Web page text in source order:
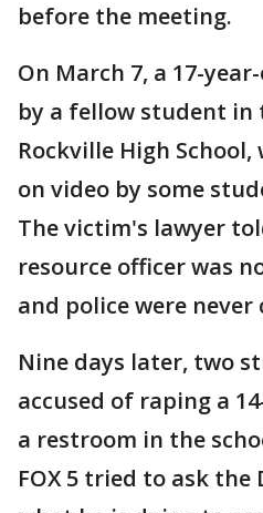
before the meeting.
On March 7, a 17-
by a fellow student in
Rockville High
on video by some
The victim's lawyer
resource officer was
and police were never
Nine days later, two
accused of raping a
a restroom in the
FOX 5 tried to ask